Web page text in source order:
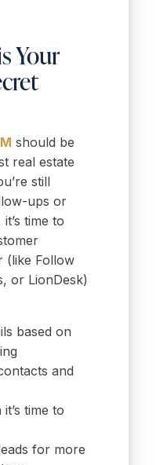
Your
should be
real estate
still
ups or
time to
(like Follow
or LionDesk)
based on
and
time to
for more